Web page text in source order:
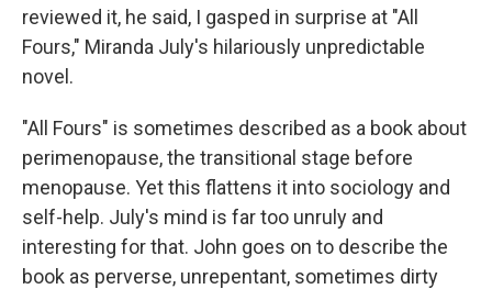
reviewed it, he said, I gasped in surprise at "All
Fours," Miranda July's hilariously unpredictable
novel.
"All Fours" is sometimes described as a book about
perimenopause, the transitional stage before
menopause. Yet this flattens it into sociology and
self-help. July's mind is far too unruly and
interesting for that. John goes on to describe the
book as perverse, unrepentant, sometimes dirty